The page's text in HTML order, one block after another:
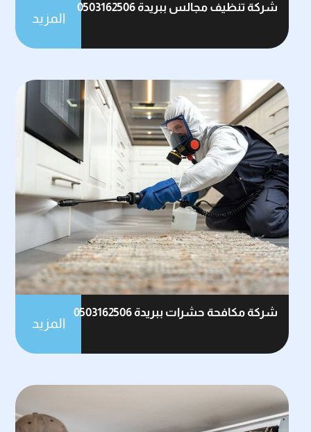
شركة تنظيف مجالس ببريدة 0503162506
المزيد
شركة مكافحة حشرات ببريدة 0503162506
المزيد